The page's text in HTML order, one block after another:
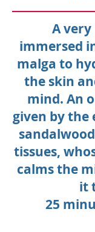
A
immersed
malga to
the skin
mind. An
given by the
tissues,
calms the
it
25